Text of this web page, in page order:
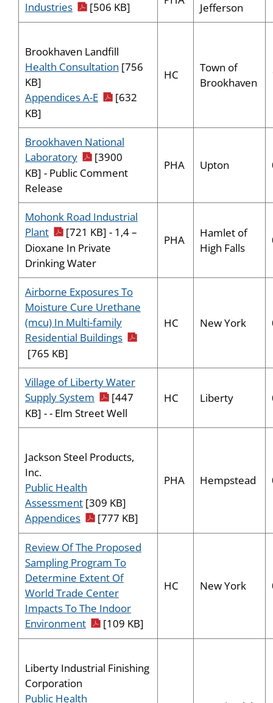
Industries pdf icon
[506 KB] Jefferson
Brookhaven Landfill
Health Consultation [756
KB]
Appendices A-E pdf icon
[632
KB]
HC
Town of
Brookhaven
Brookhaven National
Laboratory pdf icon
[3900
KB] - Public Comment
Release
PHA Upton
Mohonk Road Industrial
Plant pdf icon
[721 KB] - 1,4 –
Dioxane In Private
Drinking Water
PHA
Hamlet of
High Falls
Airborne Exposures To
Moisture Cure Urethane
(mcu) In Multi-family
Residential Buildings pdf icon
[765 KB]
HC New York
Village of Liberty Water
Supply System pdf icon
[447
KB] - - Elm Street Well
HC Liberty
Jackson Steel Products,
Inc.
Public Health
Assessment [309 KB]
Appendices pdf icon
[777 KB]
PHA Hempstead
Review Of The Proposed
Sampling Program To
Determine Extent Of
World Trade Center
Impacts To The Indoor
Environment pdf icon
[109 KB]
HC New York
Liberty Industrial Finishing
Corporation
Public Health